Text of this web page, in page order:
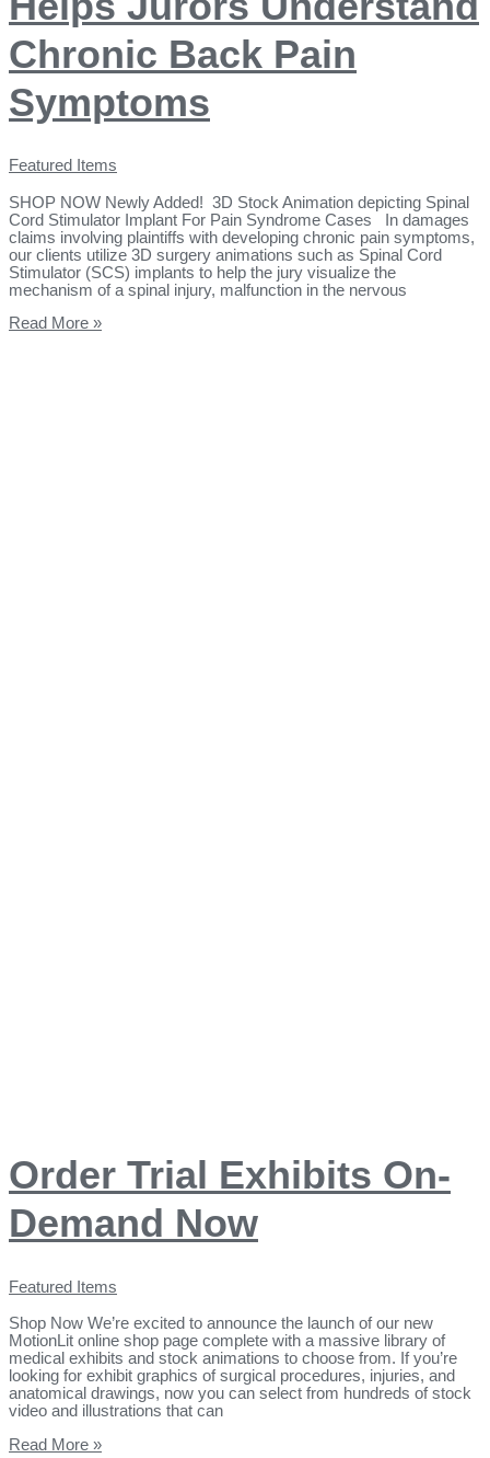
Chronic Back Pain
Symptoms
Featured Items
SHOP NOW Newly Added! 3D Stock Animation depicting Spinal
Cord Stimulator Implant For Pain Syndrome Cases In damages
claims involving plaintiffs with developing chronic pain symptoms,
our clients utilize 3D surgery animations such as Spinal Cord
Stimulator (SCS) implants to help the jury visualize the
mechanism of a spinal injury, malfunction in the nervous
Read More »
Order Trial Exhibits On-
Demand Now
Featured Items
Shop Now We’re excited to announce the launch of our new
MotionLit online shop page complete with a massive library of
medical exhibits and stock animations to choose from. If you’re
looking for exhibit graphics of surgical procedures, injuries, and
anatomical drawings, now you can select from hundreds of stock
video and illustrations that can
Read More »